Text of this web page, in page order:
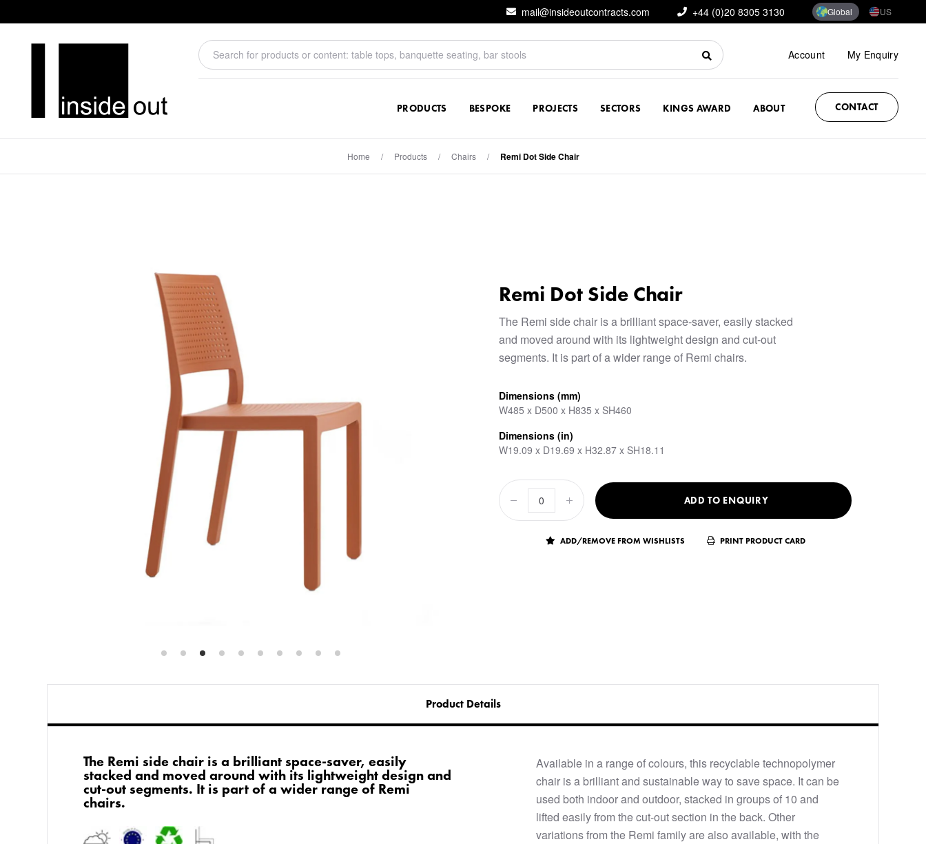
mail@insideoutcontracts.com +44 (0)20 8305 3130 Global US
Account My Enquiry
PRODUCTS BESPOKE PROJECTS SECTORS KINGS AWARD ABOUT CONTACT
Home / Products / Chairs / Remi Dot Side Chair
Remi Dot Side Chair
The Remi side chair is a brilliant space-saver, easily stacked
and moved around with its lightweight design and cut-out
segments. It is part of a wider range of Remi chairs.
Dimensions (mm)
W485 x D500 x H835 x SH460
Dimensions (in)
W19.09 x D19.69 x H32.87 x SH18.11
ADD TO ENQUIRY
ADD/REMOVE FROM WISHLISTS PRINT PRODUCT CARD
Product Details
The Remi side chair is a brilliant space-saver, easily
stacked and moved around with its lightweight design and
cut-out segments. It is part of a wider range of Remi
chairs.
Available in a range of colours, this recyclable technopolymer
chair is a brilliant and sustainable way to save space. It can be
used both indoor and outdoor, stacked in groups of 10 and
lifted easily from the cut-out section in the back. Other
variations from the Remi family are also available, with the